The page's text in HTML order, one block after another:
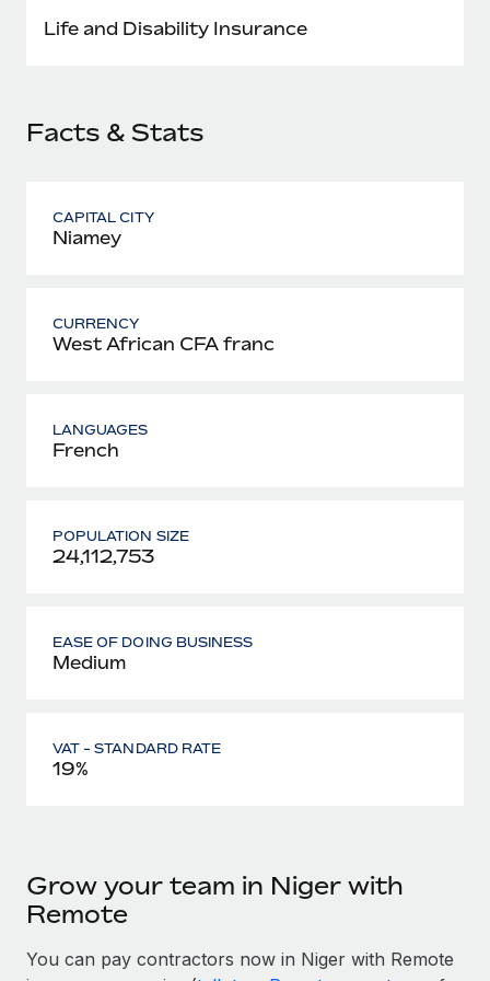
six-month project with a dedicated team....
Life and Disability Insurance
Facts & Stats
CAPITAL CITY
Niamey
CURRENCY
West African CFA franc
LANGUAGES
French
POPULATION SIZE
24,112,753
EASE OF DOING BUSINESS
Medium
VAT - STANDARD RATE
19%
Grow your team in Niger with
Remote
You can pay contractors now in Niger with Remote